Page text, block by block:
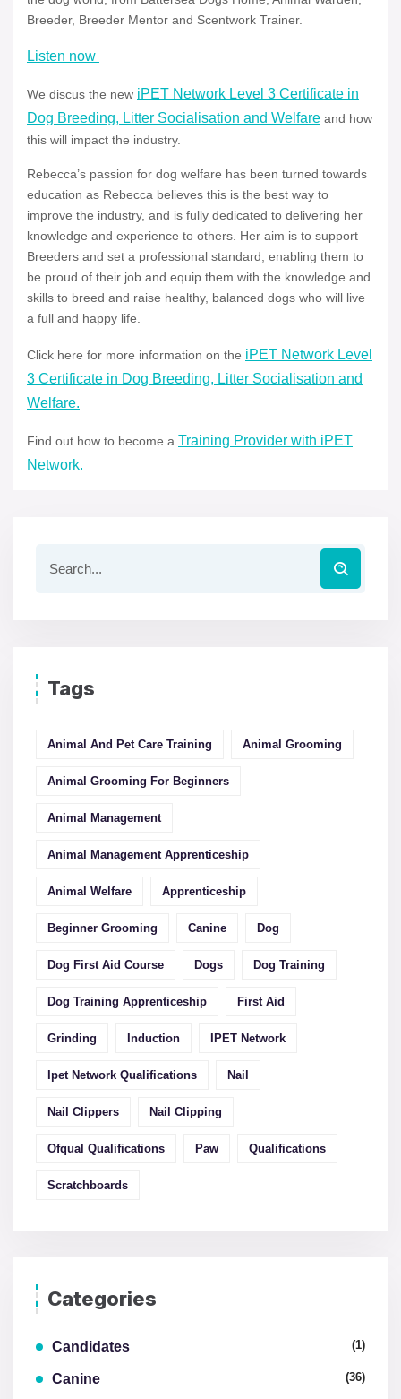
Breeder, Breeder Mentor and Scentwork Trainer.
Listen now
We discus the new iPET Network Level 3 Certificate in
Dog Breeding, Litter Socialisation and Welfare and how
this will impact the industry.
Rebecca’s passion for dog welfare has been turned towards
education as Rebecca believes this is the best way to
improve the industry, and is fully dedicated to delivering her
knowledge and experience to others. Her aim is to support
Breeders and set a professional standard, enabling them to
be proud of their job and equip them with the knowledge and
skills to breed and raise healthy, balanced dogs who will live
a full and happy life.
Click here for more information on the iPET Network Level
3 Certificate in Dog Breeding, Litter Socialisation and
Welfare.
Find out how to become a Training Provider with iPET
Network.
Tags
Animal And Pet Care Training Animal Grooming
Animal Grooming For Beginners
Animal Management
Animal Management Apprenticeship
Animal Welfare Apprenticeship
Beginner Grooming Canine Dog
Dog First Aid Course Dogs Dog Training
Dog Training Apprenticeship First Aid
Grinding Induction IPET Network
Ipet Network Qualifications Nail
Nail Clippers Nail Clipping
Ofqual Qualifications Paw Qualifications
Scratchboards
Categories
Candidates (1)
Canine (36)